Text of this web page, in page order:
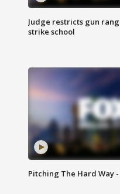
Judge restricts gun
strike school
Pitching The Hard Way